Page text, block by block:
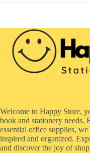
Welcome to Happy Store,
book and stationery needs.
essential office supplies,
inspired and organized.
and discover the joy of